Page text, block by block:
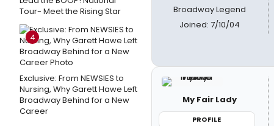
Tour- Meet the Rising Star
4
Exclusive: From NEWSIES to
Nursing, Why Garett Hawe Left
Broadway Behind for a New
Career
Broadway Legend
Joined: 7/10/04
My Fair Lady
PROFILE